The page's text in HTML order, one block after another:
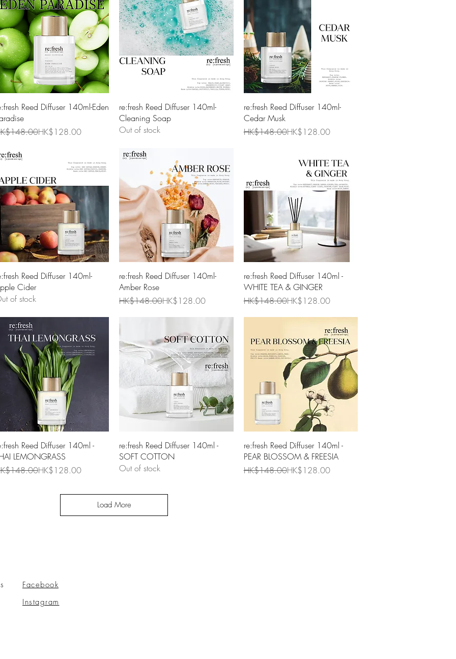
Quick View
Reed Diffuser 140ml-Eden
Price
Price HK$128.00
Quick View
re:fresh Reed Diffuser 140ml-
Cleaning Soap
Out of stock
Quick View
re:fresh Reed Diffuser 140ml-
Cedar Musk
Regular Price
HK$148.00
Sale Price HK$128.00
Quick View
Reed Diffuser 140ml-
Cider
of stock
Quick View
re:fresh Reed Diffuser 140ml-
Amber Rose
Regular Price
HK$148.00
Sale Price HK$128.00
Quick View
re:fresh Reed Diffuser 140ml -
WHITE TEA & GINGER
Regular Price
HK$148.00
Sale Price HK$128.00
Quick View
Reed Diffuser 140ml -
LEMONGRASS
Price
Price HK$128.00
Quick View
re:fresh Reed Diffuser 140ml -
SOFT COTTON
Out of stock
Quick View
re:fresh Reed Diffuser 140ml -
PEAR BLOSSOM & FREESIA
Regular Price
HK$148.00
Sale Price HK$128.00
Load More
Facebook
Instagram